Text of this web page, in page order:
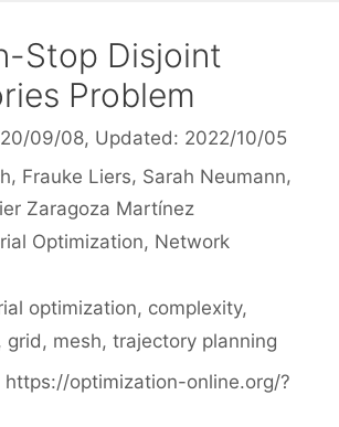
Stop Disjoint
Problem
09/08, Updated: 2022/10/05
Frauke Liers Sarah Neumann
Zaragoza Martínez
Optimization, Network
optimization, complexity,
grid, mesh, trajectory planning
https://optimization-online.org/?